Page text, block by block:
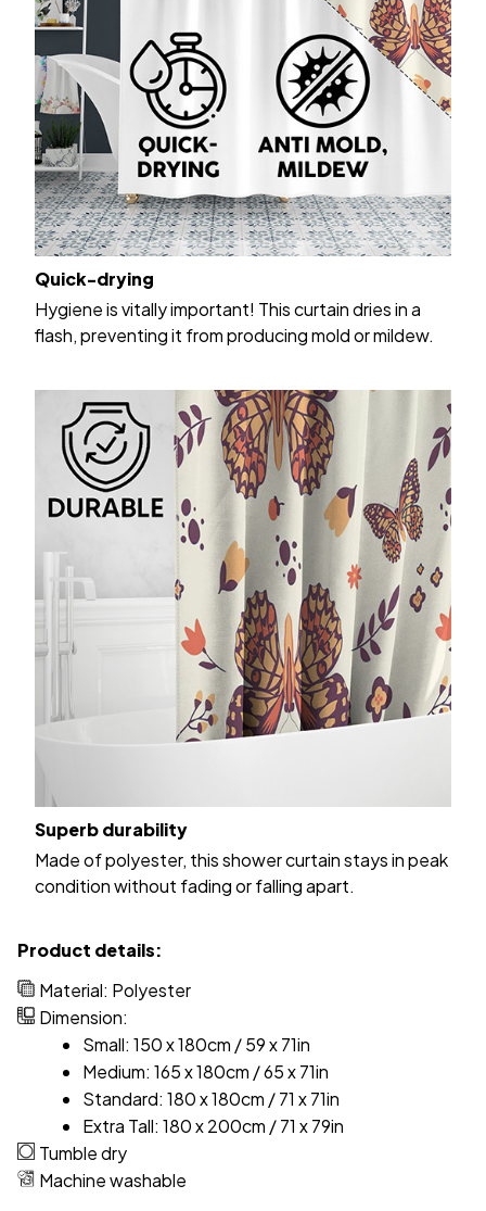
Quick-drying
Hygiene is vitally important! This curtain dries in a
flash, preventing it from producing mold or mildew.
Superb durability
Made of polyester, this shower curtain stays in peak
condition without fading or falling apart.
Product details:
Material: Polyester
Dimension:
Small: 150 x 180cm / 59 x 71in
Medium: 165 x 180cm / 65 x 71in
Standard: 180 x 180cm / 71 x 71in
Extra Tall: 180 x 200cm / 71 x 79in
Tumble dry
Machine washable